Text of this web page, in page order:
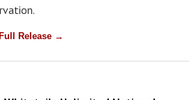
Release →